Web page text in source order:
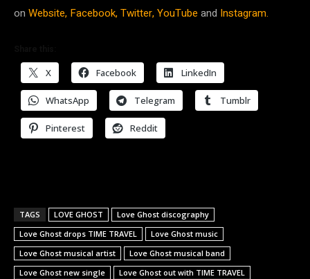
on Website, Facebook,Twitter,YouTube and Instagram.
X Facebook LinkedIn
WhatsApp Telegram Tumblr
Pinterest Reddit
TAGS LOVE GHOST
Love Ghost discography
Love Ghost drops TIME TRAVEL
Love Ghost music
Love Ghost musical artist
Love Ghost musical band
Love Ghost new single
Love Ghost out with TIME TRAVEL